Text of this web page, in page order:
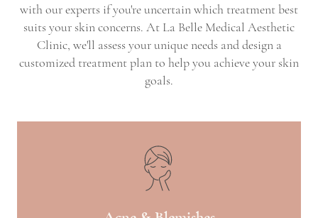
with our experts if you're uncertain which treatment best
suits your skin concerns. At La Belle Medical Aesthetic
Clinic, we'll assess your unique needs and design a
customized treatment plan to help you achieve your skin
goals.